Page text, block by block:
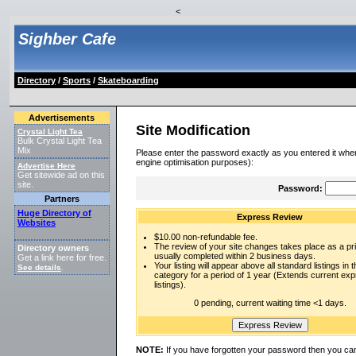
<
Sighber Cafe
Directory/ Sports/ Skateboarding
Advertisements
Crystal Light Tea
Bulk Crystal Light Tea
Mix
Advertise Here
Get sitewide ad on this
site.
Partners
Huge Directory of
Websites
Directory owners
Get a link here for free.
See details
Site Modification
Please enter the password exactly as you entered it
engine optimisation purposes):
Password:
Express Review
$10.00 non-refundable fee.
The review of your site changes takes place as a
usually completed within 2 business days.
Your listing will appear above all standard listings in
category for a period of 1 year (Extends current
listings).
0 pending, current waiting time <1 days.
NOTE: If you have forgotten your password then you